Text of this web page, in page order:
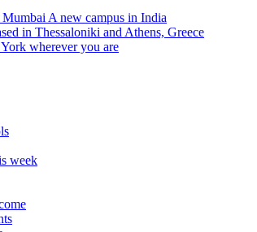
A new campus in India
in Thessaloniki and Athens, Greece
wherever you are
week